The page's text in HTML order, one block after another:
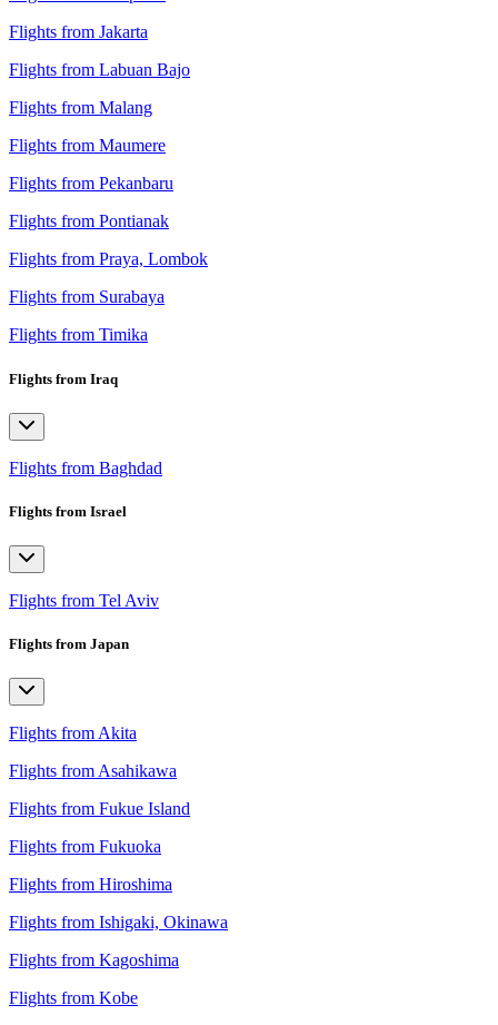
Flights from Jakarta
Flights from Labuan Bajo
Flights from Malang
Flights from Maumere
Flights from Pekanbaru
Flights from Pontianak
Flights from Praya, Lombok
Flights from Surabaya
Flights from Timika
Flights from Iraq
Flights from Baghdad
Flights from Israel
Flights from Tel Aviv
Flights from Japan
Flights from Akita
Flights from Asahikawa
Flights from Fukue Island
Flights from Fukuoka
Flights from Hiroshima
Flights from Ishigaki, Okinawa
Flights from Kagoshima
Flights from Kobe